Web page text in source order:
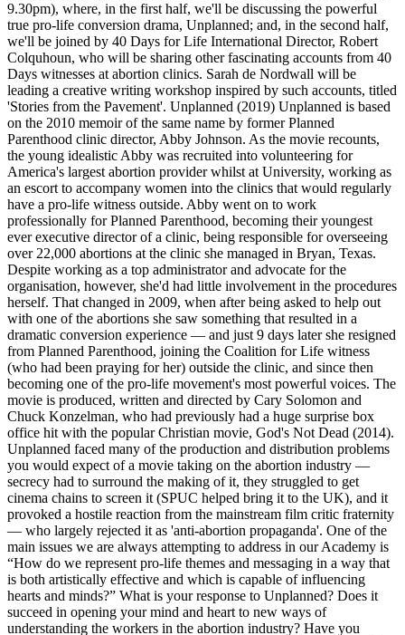
9.30pm), where, in the first half, we'll be discussing the powerful
true pro-life conversion drama, Unplanned; and, in the second half,
we'll be joined by 40 Days for Life International Director, Robert
Colquhoun, who will be sharing other fascinating accounts from 40
Days witnesses at abortion clinics. Sarah de Nordwall will be
leading a creative writing workshop inspired by such accounts, titled
'Stories from the Pavement'. Unplanned (2019) Unplanned is based
on the 2010 memoir of the same name by former Planned
Parenthood clinic director, Abby Johnson. As the movie recounts,
the young idealistic Abby was recruited into volunteering for
America's largest abortion provider whilst at University, working as
an escort to accompany women into the clinics that would regularly
have a pro-life witness outside. Abby went on to work
professionally for Planned Parenthood, becoming their youngest
ever executive director of a clinic, being responsible for overseeing
over 22,000 abortions at the clinic she managed in Bryan, Texas.
Despite working as a top administrator and advocate for the
organisation, however, she'd had little involvement in the procedures
herself. That changed in 2009, when after being asked to help out
with one of the abortions she saw something that resulted in a
dramatic conversion experience — and just 9 days later she resigned
from Planned Parenthood, joining the Coalition for Life witness
(who had been praying for her) outside the clinic, and since then
becoming one of the pro-life movement's most powerful voices. The
movie is produced, written and directed by Cary Solomon and
Chuck Konzelman, who had previously had a huge surprise box
office hit with the popular Christian movie, God's Not Dead (2014).
Unplanned faced many of the production and distribution problems
you would expect of a movie taking on the abortion industry —
secrecy had to surround the making of it, they struggled to get
cinema chains to screen it (SPUC helped bring it to the UK), and it
provoked a hostile reaction from the mainstream film critic fraternity
— who largely rejected it as 'anti-abortion propaganda'. One of the
main issues we are always attempting to address in our Academy is
“How do we represent pro-life themes and messaging in a way that
is both artistically effective and which is capable of influencing
hearts and minds?” What is your response to Unplanned? Does it
succeed in opening your mind and heart to new ways of
understanding the workers in the abortion industry? Have you